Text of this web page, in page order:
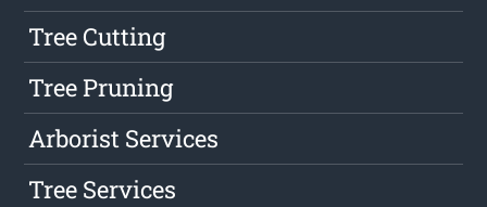
Tree Cutting
Tree Pruning
Arborist Services
Tree Services